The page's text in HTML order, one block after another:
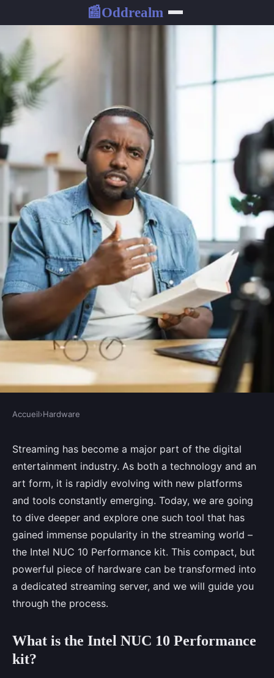
📰Oddrealm
How to set up a dedicated
streaming server using an Intel
NUC 10 Performance kit?
Mohamed•August 28, 2024•7 min de lecture
Accueil›Hardware
Streaming has become a major part of the digital
entertainment industry. As both a technology and an
art form, it is rapidly evolving with new platforms
and tools constantly emerging. Today, we are going
to dive deeper and explore one such tool that has
gained immense popularity in the streaming world –
the Intel NUC 10 Performance kit. This compact, but
powerful piece of hardware can be transformed into
a dedicated streaming server, and we will guide you
through the process.
What is the Intel NUC 10 Performance
kit?